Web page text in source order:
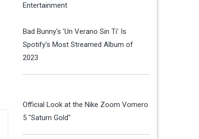
Entertainment
Bad Bunny's 'Un Verano Sin Ti' Is
Spotify's Most Streamed Album of
2023
Official Look at the Nike Zoom Vomero
5 "Saturn Gold"